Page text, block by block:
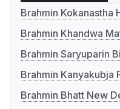
Brahmin Kokanastha
Brahmin Khandwa
Brahmin Saryuparin
Brahmin Kanyakubja
Brahmin Bhatt New